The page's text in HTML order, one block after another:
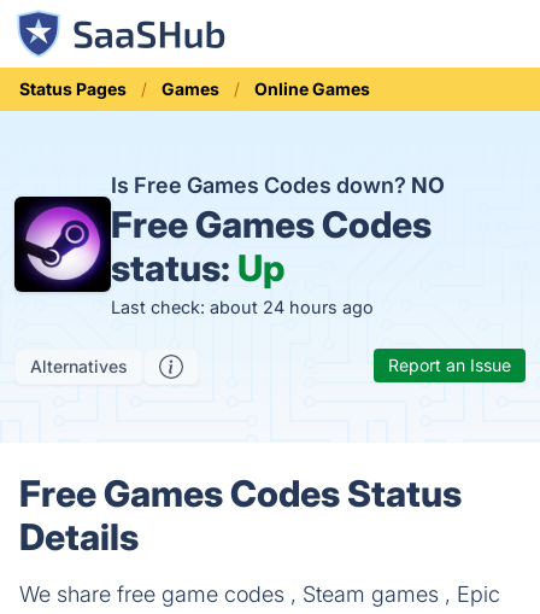
Status Pages Games Online Games
Is Free Games Codes down? NO
Free Games Codes
status: Up
Last check: about 24 hours ago
Alternatives Report an Issue
Free Games Codes Status
Details
We share free game codes , Steam games , Epic